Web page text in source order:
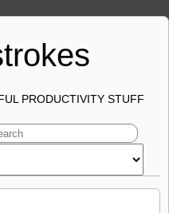
PRODUCTIVITY STUFF